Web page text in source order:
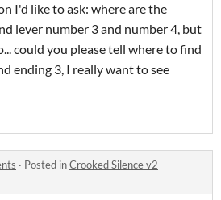
I'd like to ask: where are the
lever number 3 and number 4, but
could you please tell where to find
ending 3, I really want to see
· Posted inCrooked Silence v2